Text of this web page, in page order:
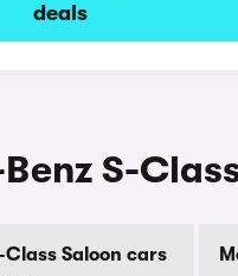
deals
S-
Class Saloon cars